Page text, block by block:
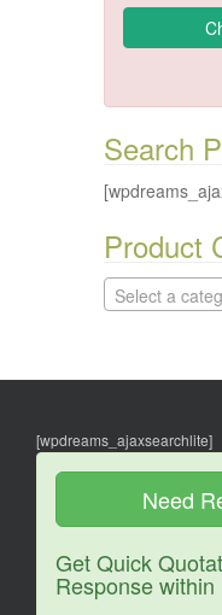
Search
Product
Select a
[wpdreams_ajaxsearchlite]
Need
Get Quick
Response